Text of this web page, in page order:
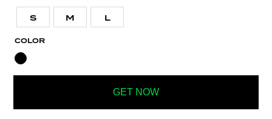
S M L
COLOR
GET NOW